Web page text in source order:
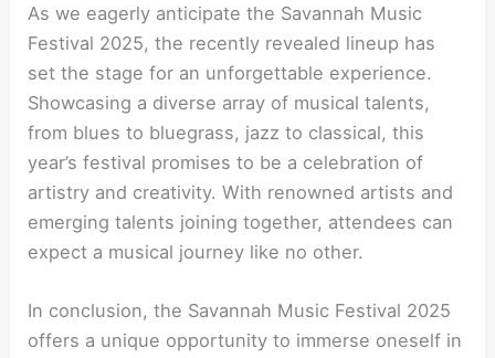
As we eagerly anticipate the Savannah Music
Festival 2025, the recently revealed lineup has
set the stage for an unforgettable experience.
Showcasing a diverse array of musical talents,
from blues to bluegrass, jazz to classical, this
year’s festival promises to be a celebration of
artistry and creativity. With renowned artists and
emerging talents joining together, attendees can
expect a musical journey like no other.
In conclusion, the Savannah Music Festival 2025
offers a unique opportunity to immerse oneself in